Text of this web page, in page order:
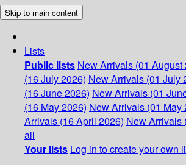
Skip to main content
Lists
Public lists New Arrivals (01 August
(16 July 2026) New Arrivals (01 July
(16 June 2026) New Arrivals (01
(16 May 2026) New Arrivals (01 May
Arrivals (16 April 2026) New Arrivals
all
Your lists Log in to create your own